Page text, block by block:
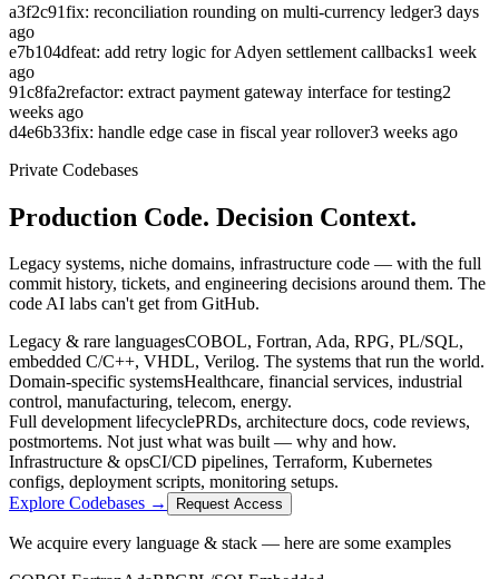
a3f2c91fix: reconciliation rounding on multi-currency ledger3 days
ago
e7b104dfeat: add retry logic for Adyen settlement callbacks1 week
ago
91c8fa2refactor: extract payment gateway interface for testing2
weeks ago
d4e6b33fix: handle edge case in fiscal year rollover3 weeks ago
Private Codebases
Production Code. Decision Context.
Legacy systems, niche domains, infrastructure code — with the full
commit history, tickets, and engineering decisions around them. The
code AI labs can't get from GitHub.
Legacy & rare languagesCOBOL, Fortran, Ada, RPG, PL/SQL,
embedded C/C++, VHDL, Verilog. The systems that run the world.
Domain-specific systemsHealthcare, financial services, industrial
control, manufacturing, telecom, energy.
Full development lifecyclePRDs, architecture docs, code reviews,
postmortems. Not just what was built — why and how.
Infrastructure & opsCI/CD pipelines, Terraform, Kubernetes
configs, deployment scripts, monitoring setups.
Explore Codebases →
Request Access
We acquire every language & stack — here are some examples